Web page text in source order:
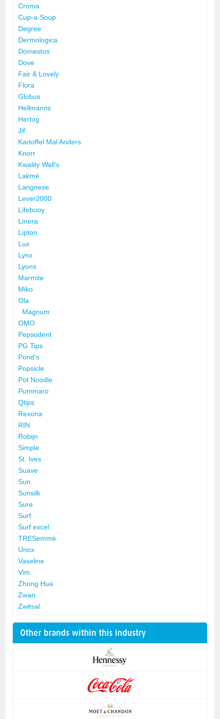
Croma
Cup-a-Soup
Degree
Dermologica
Domestos
Dove
Fair & Lovely
Flora
Globus
Hellmanns
Hertog
Jif
Kartoffel Mal Anders
Knorr
Kwality Wall's
Lakmé
Langnese
Lever2000
Lifebuoy
Linera
Lipton
Lux
Lynx
Lyons
Marmite
Miko
Ola
Magnum
OMO
Pepsodent
PG Tips
Pond's
Popsicle
Pot Noodle
Pummaro
Qtips
Rexona
RIN
Robijn
Simple
St. Ives
Suave
Sun
Sunsilk
Sure
Surf
Surf excel
TRESemmé
Unox
Vaseline
Vim
Zhong Hua
Zwan
Zwitsal
Other brands within this industry